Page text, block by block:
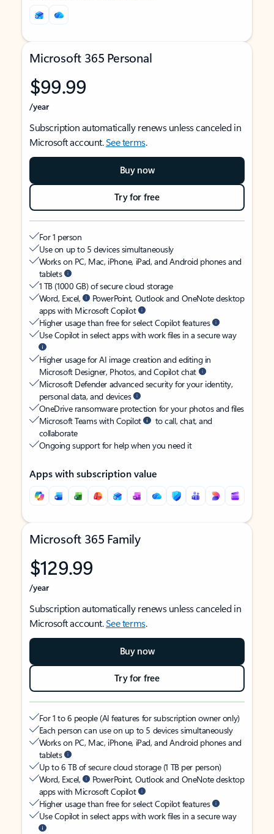
Microsoft 365 Personal
$99.99
/year
Subscription automatically renews unless canceled in
Microsoft account.See terms.
Buy now
Try for free
For 1 person
Use on up to 5 devices simultaneously
Works on PC, Mac, iPhone, iPad, and Android phones and
tablets
1 TB (1000 GB) of secure cloud storage
Word, Excel,
PowerPoint, Outlook and OneNote desktop
apps with Microsoft Copilot
Higher usage than free for select Copilot features
Use Copilot in select apps with work files in a secure way
Higher usage for AI image creation and editing in
Microsoft Designer, Photos, and Copilot chat
Microsoft Defender advanced security for your identity,
personal data, and devices
OneDrive ransomware protection for your photos and files
Microsoft Teams with Copilot
to call, chat, and
collaborate
Ongoing support for help when you need it
Apps with subscription value
Microsoft 365 Family
$129.99
/year
Subscription automatically renews unless canceled in
Microsoft account.See terms.
Buy now
Try for free
For 1 to 6 people (AI features for subscription owner only)
Each person can use on up to 5 devices simultaneously
Works on PC, Mac, iPhone, iPad, and Android phones and
tablets
Up to 6 TB of secure cloud storage (1 TB per person)
Word, Excel,
PowerPoint, Outlook and OneNote desktop
apps with Microsoft Copilot
Higher usage than free for select Copilot features
Use Copilot in select apps with work files in a secure way